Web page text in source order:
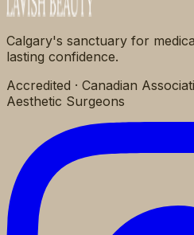
Calgary's sanctuary for
lasting confidence.
Accredited · Canadian
Aesthetic Surgeons